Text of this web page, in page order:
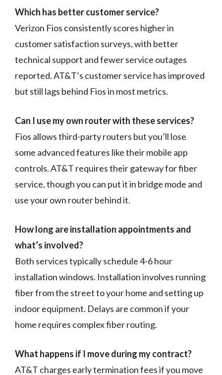
Which has better customer service?
Verizon Fios consistently scores higher in
customer satisfaction surveys, with better
technical support and fewer service outages
reported. AT&T’s customer service has improved
but still lags behind Fios in most metrics.
Can I use my own router with these services?
Fios allows third-party routers but you’ll lose
some advanced features like their mobile app
controls. AT&T requires their gateway for fiber
service, though you can put it in bridge mode and
use your own router behind it.
How long are installation appointments and
what’s involved?
Both services typically schedule 4-6 hour
installation windows. Installation involves running
fiber from the street to your home and setting up
indoor equipment. Delays are common if your
home requires complex fiber routing.
What happens if I move during my contract?
AT&T charges early termination fees if you move